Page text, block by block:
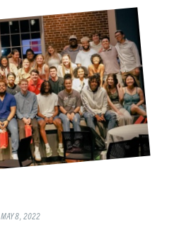
MAY 8, 2022